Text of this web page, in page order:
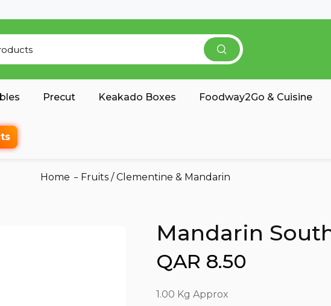
Precut Keakado Boxes Foodway2Go & Cuisine
Home Fruits/Clementine & Mandarin
Mandarin
QAR 8.50
1.00 Kg Approx